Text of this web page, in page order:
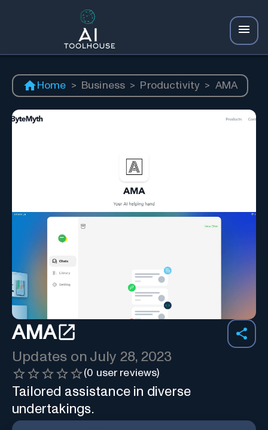
Home > Business > Productivity > AMA
AMA
Updates on July 28, 2023
(0 user reviews)
Tailored assistance in diverse
undertakings.